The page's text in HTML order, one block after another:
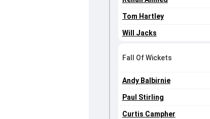
Tom Hartley
Will Jacks
Fall Of Wickets
Andy Balbirnie
Paul Stirling
Curtis Campher